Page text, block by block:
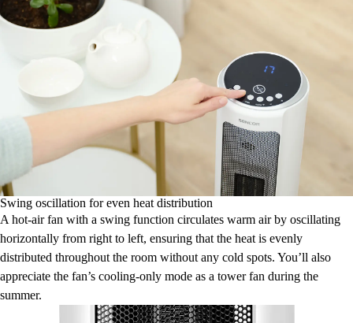
Swing oscillation for even heat distribution
A hot-air fan with a swing function circulates warm air by oscillating
horizontally from right to left, ensuring that the heat is evenly
distributed throughout the room without any cold spots. You’ll also
appreciate the fan’s cooling-only mode as a tower fan during the
summer.